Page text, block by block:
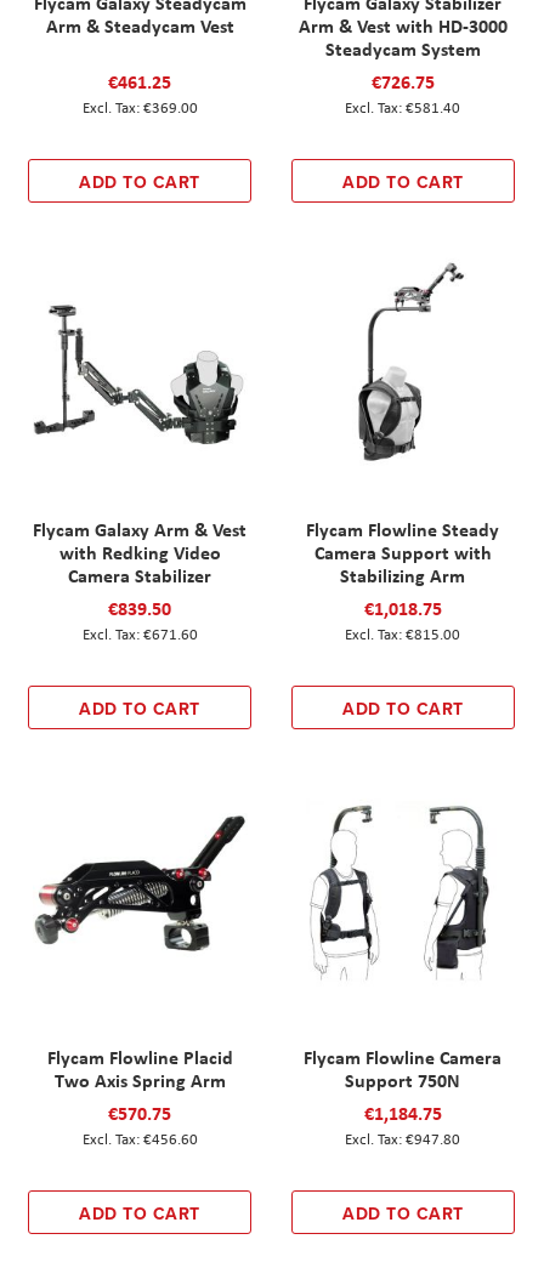
Arm & Steadycam Vest
€461.25
€369.00
ADD TO CART
Arm & Vest with HD-3000
Steadycam System
€726.75
€581.40
ADD TO CART
Flycam Galaxy Arm & Vest
with Redking Video
Camera Stabilizer
€839.50
€671.60
ADD TO CART
Flycam Flowline Steady
Camera Support with
Stabilizing Arm
€1,018.75
€815.00
ADD TO CART
Flycam Flowline Placid
Two Axis Spring Arm
€570.75
€456.60
ADD TO CART
Flycam Flowline Camera
Support 750N
€1,184.75
€947.80
ADD TO CART